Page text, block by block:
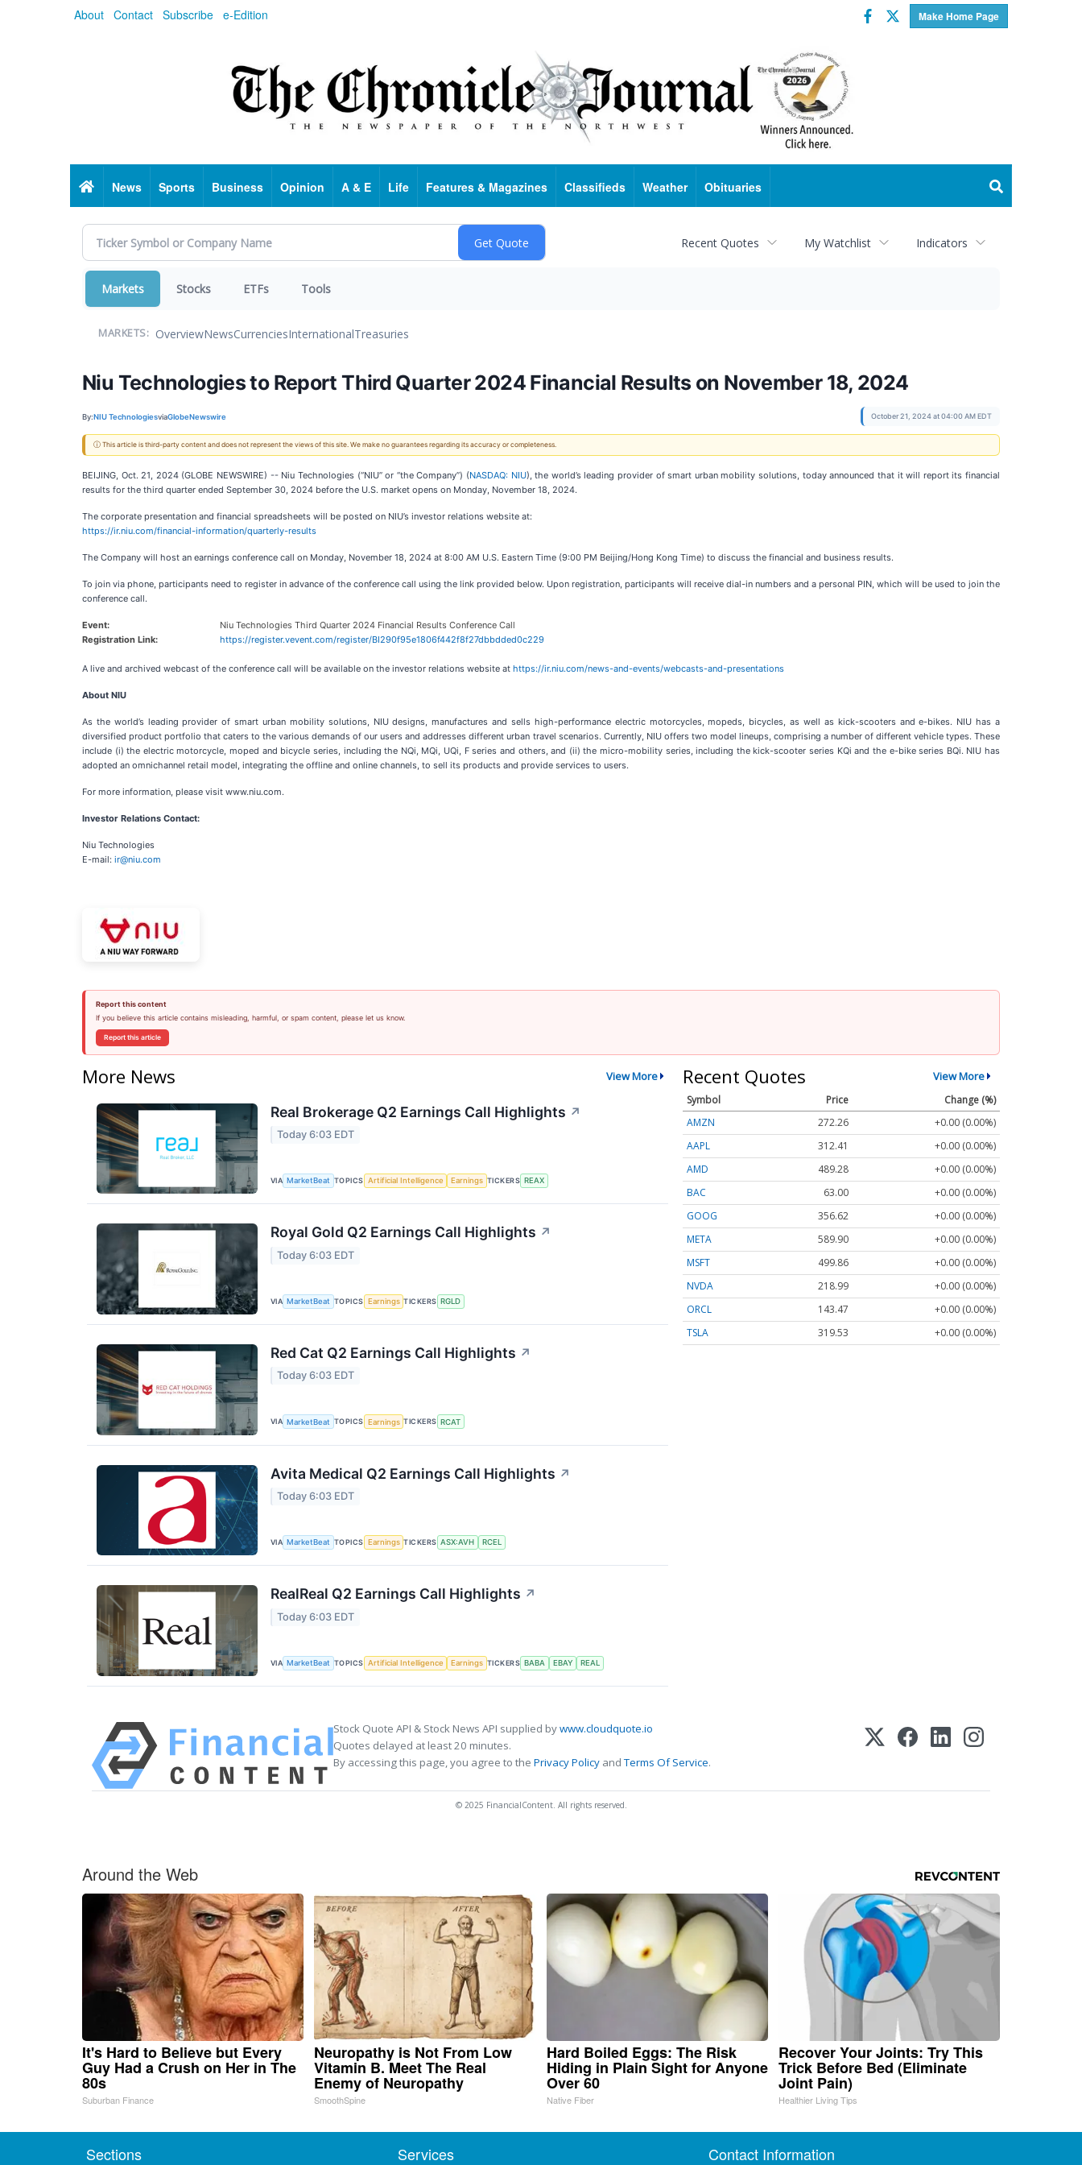
About Contact Subscribe e-Edition Make Home Page
Facebook
Twitter
HomeNews Sports Business Opinion A & E Life Features & Magazines Classifieds Weather Obituaries
Recent Quotes My Watchlist Indicators
Markets Stocks ETFs Tools
MARKETS: OverviewNewsCurrenciesInternationalTreasuries
Niu Technologies to Report Third Quarter 2024 Financial Results on November 18, 2024
By:NIU TechnologiesviaGlobeNewswire October 21, 2024 at 04:00 AM EDT
ⓘ This article is third-party content and does not represent the views of this site. We make no guarantees regarding its accuracy or completeness.
BEIJING, Oct. 21, 2024 (GLOBE NEWSWIRE) -- Niu Technologies (“NIU” or “the Company”) (NASDAQ: NIU), the world’s leading provider of smart urban mobility solutions, today announced that it will report its financial
results for the third quarter ended September 30, 2024 before the U.S. market opens on Monday, November 18, 2024.
The corporate presentation and financial spreadsheets will be posted on NIU’s investor relations website at:
https://ir.niu.com/financial-information/quarterly-results
The Company will host an earnings conference call on Monday, November 18, 2024 at 8:00 AM U.S. Eastern Time (9:00 PM Beijing/Hong Kong Time) to discuss the financial and business results.
To join via phone, participants need to register in advance of the conference call using the link provided below. Upon registration, participants will receive dial-in numbers and a personal PIN, which will be used to join the
conference call.
Event:
Niu Technologies Third Quarter 2024 Financial Results Conference Call
Registration Link:
https://register.vevent.com/register/BI290f95e1806f442f8f27dbbdded0c229
A live and archived webcast of the conference call will be available on the investor relations website at https://ir.niu.com/news-and-events/webcasts-and-presentations
About NIU
As the world’s leading provider of smart urban mobility solutions, NIU designs, manufactures and sells high-performance electric motorcycles, mopeds, bicycles, as well as kick-scooters and e-bikes. NIU has a
diversified product portfolio that caters to the various demands of our users and addresses different urban travel scenarios. Currently, NIU offers two model lineups, comprising a number of different vehicle types. These
include (i) the electric motorcycle, moped and bicycle series, including the NQi, MQi, UQi, F series and others, and (ii) the micro-mobility series, including the kick-scooter series KQi and the e-bike series BQi. NIU has
adopted an omnichannel retail model, integrating the offline and online channels, to sell its products and provide services to users.
For more information, please visit www.niu.com.
Investor Relations Contact:
Niu Technologies
E-mail: ir@niu.com
Report this content
If you believe this article contains misleading, harmful, or spam content, please let us know.
Report this article
More News View More
Real Brokerage Q2 Earnings Call Highlights ↗
Today 6:03 EDT
VIA MarketBeat TOPICS Artificial Intelligence Earnings TICKERS REAX
Royal Gold Q2 Earnings Call Highlights ↗
Today 6:03 EDT
VIA MarketBeat TOPICS Earnings TICKERS RGLD
Red Cat Q2 Earnings Call Highlights ↗
Today 6:03 EDT
VIA MarketBeat TOPICS Earnings TICKERS RCAT
Avita Medical Q2 Earnings Call Highlights ↗
Today 6:03 EDT
VIA MarketBeat TOPICS Earnings TICKERS ASX:AVH RCEL
RealReal Q2 Earnings Call Highlights ↗
Today 6:03 EDT
VIA MarketBeat TOPICS Artificial Intelligence Earnings TICKERS BABA EBAY REAL
Recent Quotes View More
Symbol Price
Change (%)
AMZN
272.26
+0.00 (0.00%)
AAPL
312.41
+0.00 (0.00%)
AMD
489.28
+0.00 (0.00%)
BAC
63.00
+0.00 (0.00%)
GOOG
356.62
+0.00 (0.00%)
META
589.90
+0.00 (0.00%)
MSFT
499.86
+0.00 (0.00%)
NVDA
218.99
+0.00 (0.00%)
ORCL
143.47
+0.00 (0.00%)
TSLA
319.53 +0.00 (0.00%)
Stock Quote API & Stock News API supplied bywww.cloudquote.io
Quotes delayed at least 20 minutes.
By accessing this page, you agree to the Privacy Policy andTerms Of Service.
© 2025 FinancialContent. All rights reserved.
Around the Web
It's Hard to Believe but Every
Guy Had a Crush on Her in The
80s
Suburban Finance
Neuropathy is Not From Low
Vitamin B. Meet The Real
Enemy of Neuropathy
SmoothSpine
Hard Boiled Eggs: The Risk
Hiding in Plain Sight for Anyone
Over 60
Native Fiber
Recover Your Joints: Try This
Trick Before Bed (Eliminate
Joint Pain)
Healthier Living Tips
Sections Services Contact Information